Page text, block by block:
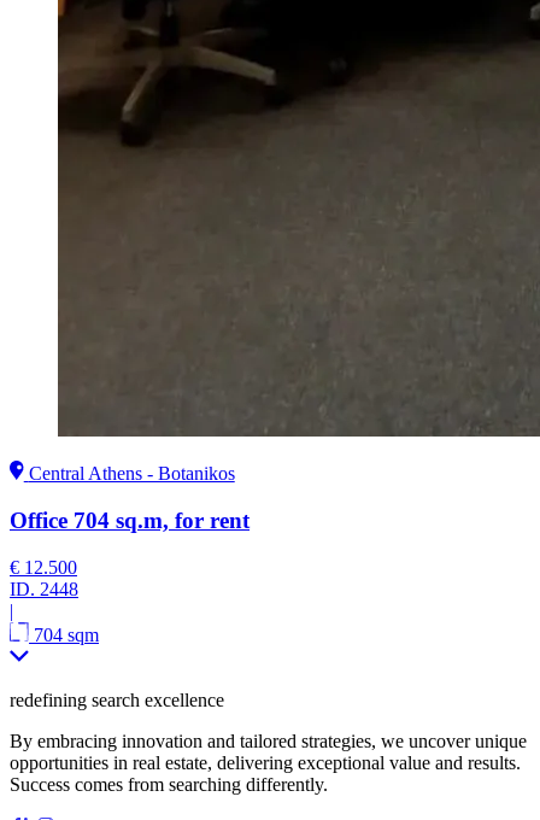
Central Athens - Botanikos
Office 704 sq.m, for rent
€ 12.500
ID. 2448
|
704 sqm
redefining search excellence
By embracing innovation and tailored strategies, we uncover unique
opportunities in real estate, delivering exceptional value and results.
Success comes from searching differently.